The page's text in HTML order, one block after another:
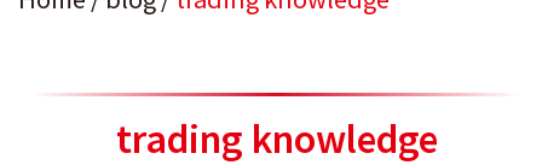
trading knowledge